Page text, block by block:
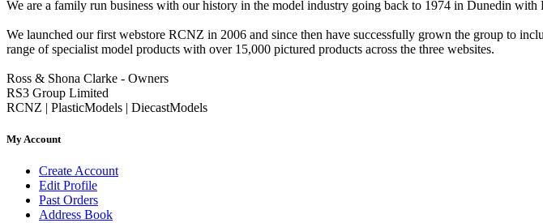
We are a family run business with our history in the model industry going back to 1974 in Dunedin
We launched our first webstore RCNZ in 2006 and since then have successfully grown the group to
range of specialist model products with over 15,000 pictured products across the three websites.
Ross & Shona Clarke - Owners
RS3 Group Limited
RCNZ | PlasticModels | DiecastModels
My Account
Create Account
Edit Profile
Past Orders
Address Book